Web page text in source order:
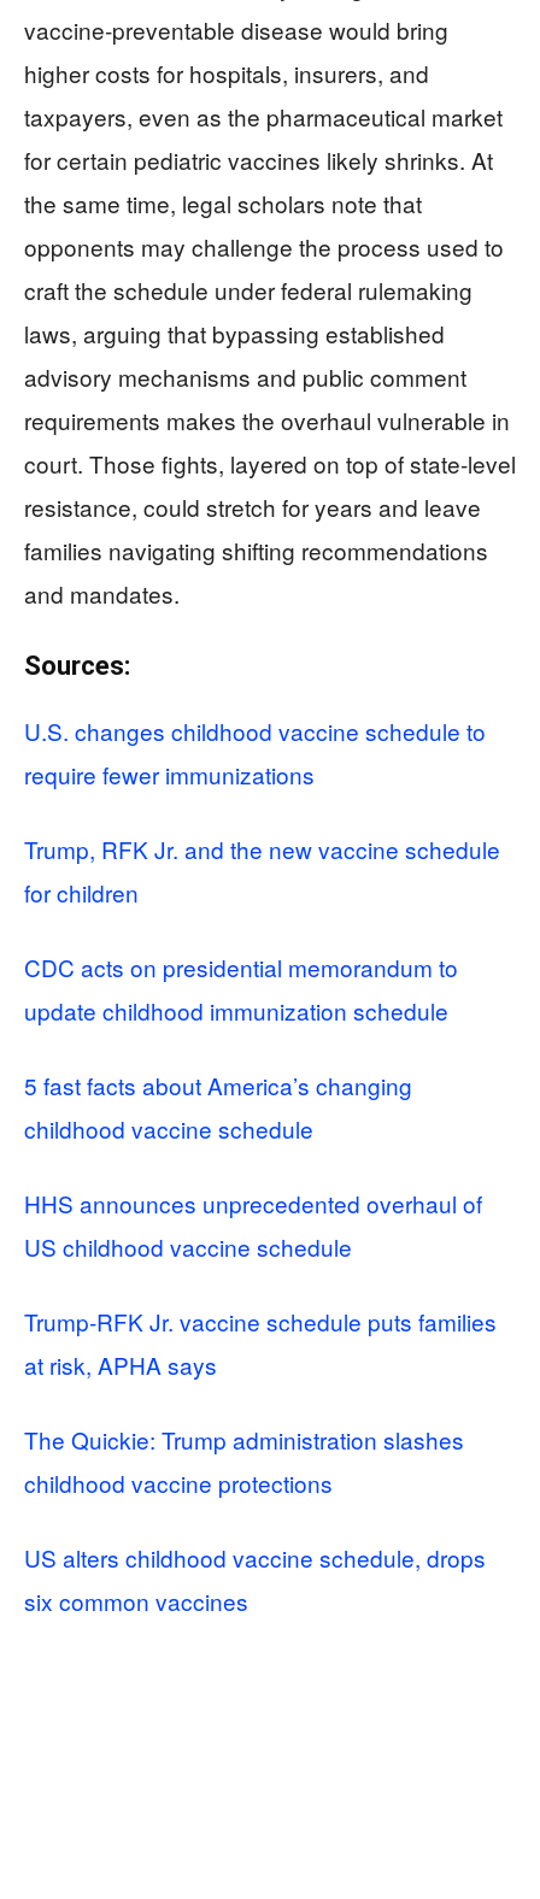
vaccine‑preventable disease would bring
higher costs for hospitals, insurers, and
taxpayers, even as the pharmaceutical market
for certain pediatric vaccines likely shrinks. At
the same time, legal scholars note that
opponents may challenge the process used to
craft the schedule under federal rulemaking
laws, arguing that bypassing established
advisory mechanisms and public comment
requirements makes the overhaul vulnerable in
court. Those fights, layered on top of state‑level
resistance, could stretch for years and leave
families navigating shifting recommendations
and mandates.
Sources:
U.S. changes childhood vaccine schedule to
require fewer immunizations
Trump, RFK Jr. and the new vaccine schedule
for children
CDC acts on presidential memorandum to
update childhood immunization schedule
5 fast facts about America’s changing
childhood vaccine schedule
HHS announces unprecedented overhaul of
US childhood vaccine schedule
Trump-RFK Jr. vaccine schedule puts families
at risk, APHA says
The Quickie: Trump administration slashes
childhood vaccine protections
US alters childhood vaccine schedule, drops
six common vaccines